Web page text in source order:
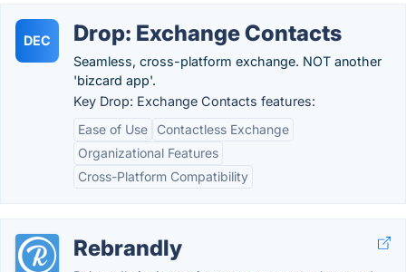
DEC Drop: Exchange Contacts
Seamless, cross-platform exchange. NOT another
'bizcard app'.
Key Drop: Exchange Contacts features:
Ease of Use
Contactless Exchange
Organizational Features
Cross-Platform Compatibility
Rebrandly